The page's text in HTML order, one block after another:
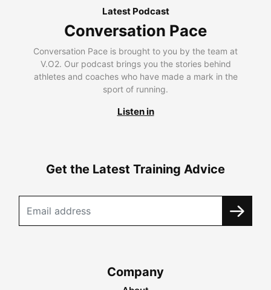
Latest Podcast
Conversation Pace
Conversation Pace is brought to you by the team at
V.O2. Our podcast brings you the stories behind
athletes and coaches who have made a mark in the
sport of running.
Listen in
Get the Latest Training Advice
Company